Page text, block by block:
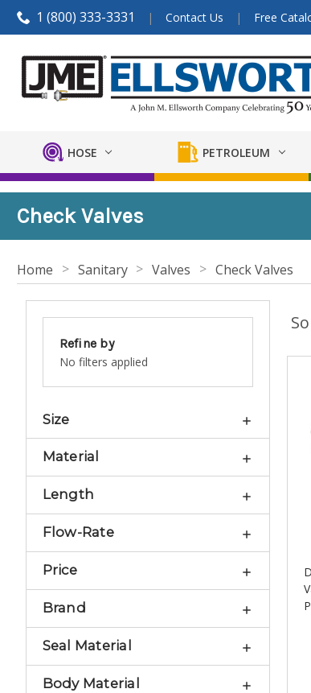
1 (800) 333-3331 Contact Us Free
HOSE PETROLEUM
Check Valves
Home Sanitary Valves Check Valves
Refine by
No filters applied
Size
Material
Length
Flow-Rate
Price
Brand
Seal Material
Body Material